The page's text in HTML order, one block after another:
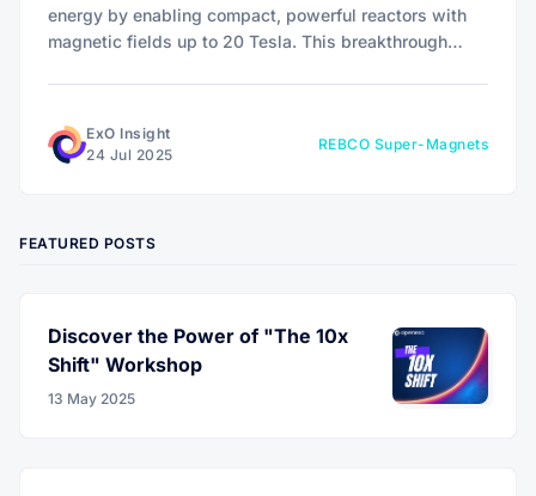
energy by enabling compact, powerful reactors with
magnetic fields up to 20 Tesla. This breakthrough
ExO Insight
24 Jul 2025
REBCO Super-Magnets
FEATURED POSTS
Discover the Power of "The 10x
Shift" Workshop
13 May 2025